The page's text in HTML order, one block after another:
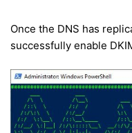
Once the DNS has
successfully enable